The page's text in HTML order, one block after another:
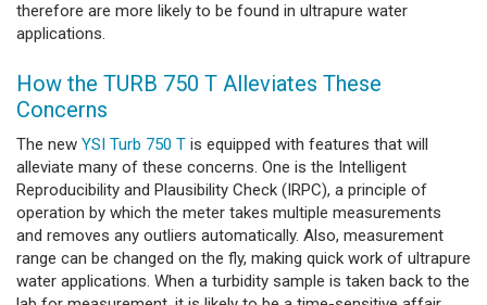
therefore are more likely to be found in ultrapure water
applications.
How the TURB 750 T Alleviates These
Concerns
The new YSI Turb 750 T is equipped with features that will
alleviate many of these concerns. One is the Intelligent
Reproducibility and Plausibility Check (IRPC), a principle of
operation by which the meter takes multiple measurements
and removes any outliers automatically. Also, measurement
range can be changed on the fly, making quick work of ultrapure
water applications. When a turbidity sample is taken back to the